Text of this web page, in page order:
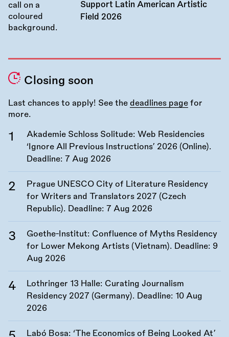
Support Latin American Artistic
Field 2026
Closing soon
Last chances to apply! See the deadlines page for
more.
Akademie Schloss Solitude: Web Residencies
‘Ignore All Previous Instructions’ 2026 (Online).
Deadline: 7 Aug 2026
Prague UNESCO City of Literature Residency
for Writers and Translators 2027 (Czech
Republic). Deadline: 7 Aug 2026
Goethe-Institut: Confluence of Myths Residency
for Lower Mekong Artists (Vietnam). Deadline: 9
Aug 2026
Lothringer 13 Halle: Curating Journalism
Residency 2027 (Germany). Deadline: 10 Aug
2026
Labó Bosa: ‘The Economics of Being Looked At’